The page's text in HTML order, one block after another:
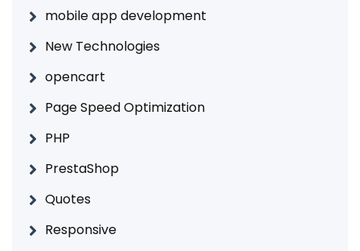
mobile app development
New Technologies
opencart
Page Speed Optimization
PHP
PrestaShop
Quotes
Responsive